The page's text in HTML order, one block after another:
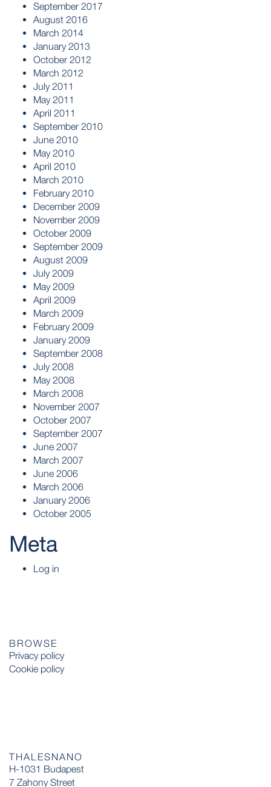
September 2017
August 2016
March 2014
January 2013
October 2012
March 2012
July 2011
May 2011
April 2011
September 2010
June 2010
May 2010
April 2010
March 2010
February 2010
December 2009
November 2009
October 2009
September 2009
August 2009
July 2009
May 2009
April 2009
March 2009
February 2009
January 2009
September 2008
July 2008
May 2008
March 2008
November 2007
October 2007
September 2007
June 2007
March 2007
June 2006
March 2006
January 2006
October 2005
Meta
Log in
BROWSE
Privacy policy
Cookie policy
THALESNANO
H-1031 Budapest
7 Zahony Street